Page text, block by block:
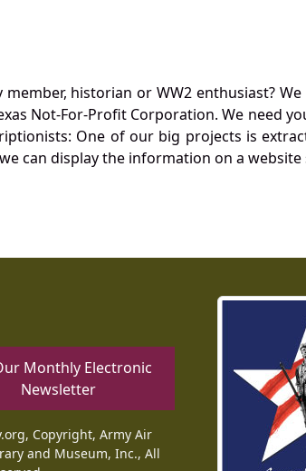
member, historian or WW2 enthusiast?
Not-For-Profit Corporation. We need
One of our big projects is
can display the information on a website
Monthly Electronic
Newsletter
Copyright, Army Air
and Museum, Inc., All